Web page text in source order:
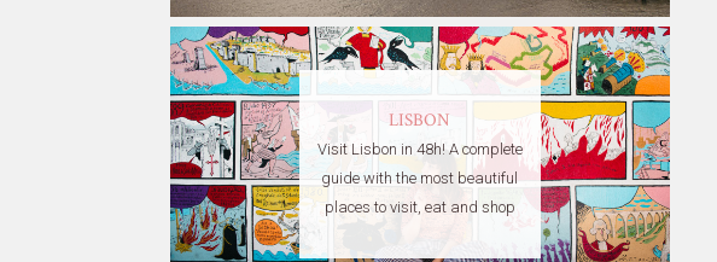
LISBON
Visit Lisbon in 48h! A complete
guide with the most beautiful
places to visit, eat and shop